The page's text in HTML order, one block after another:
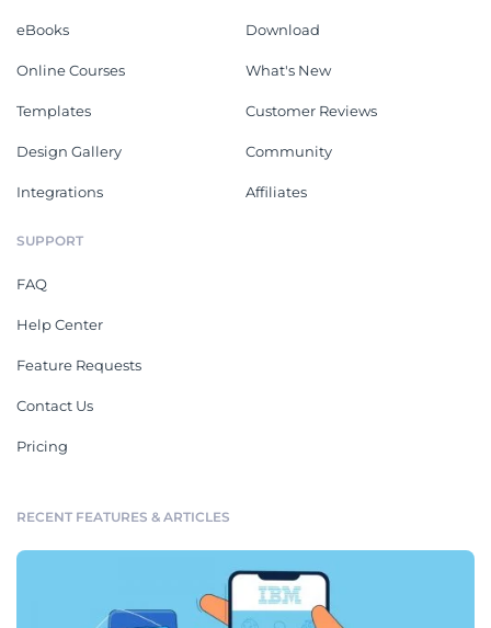
eBooks
Online Courses
Templates
Design Gallery
Integrations
Download
What's New
Customer Reviews
Community
Affiliates
SUPPORT
FAQ
Help Center
Feature Requests
Contact Us
Pricing
RECENT FEATURES & ARTICLES